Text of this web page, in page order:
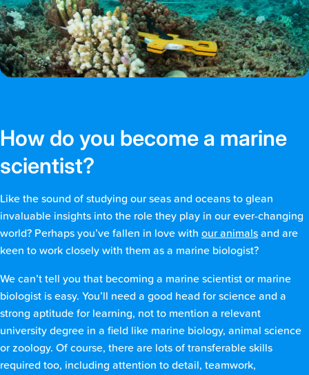
How do you become a marine
scientist?
Like the sound of studying our seas and oceans to glean
invaluable insights into the role they play in our ever-changing
world? Perhaps you’ve fallen in love with our animals and are
keen to work closely with them as a marine biologist?
We can’t tell you that becoming a marine scientist or marine
biologist is easy. You’ll need a good head for science and a
strong aptitude for learning, not to mention a relevant
university degree in a field like marine biology, animal science
or zoology. Of course, there are lots of transferable skills
required too, including attention to detail, teamwork,